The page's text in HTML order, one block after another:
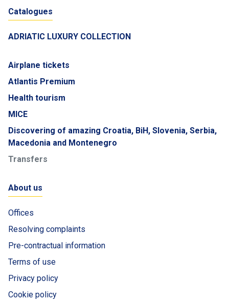
Catalogues
ADRIATIC LUXURY COLLECTION
Airplane tickets
Atlantis Premium
Health tourism
MICE
Discovering of amazing Croatia, BiH, Slovenia, Serbia,
Macedonia and Montenegro
Transfers
About us
Offices
Resolving complaints
Pre-contractual information
Terms of use
Privacy policy
Cookie policy